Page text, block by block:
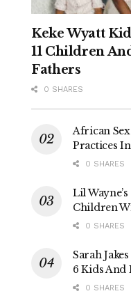
Keke Wyatt
11 Children
Fathers
0 SHARES
African
Practices
0 SHARES
Lil
Children
0 SHARES
Sarah
6 Kids And
0 SHARES